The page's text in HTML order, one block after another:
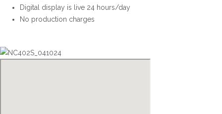
Digital display is live 24 hours/day
No production charges